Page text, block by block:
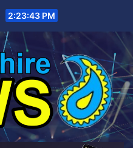
2:23:44 PM